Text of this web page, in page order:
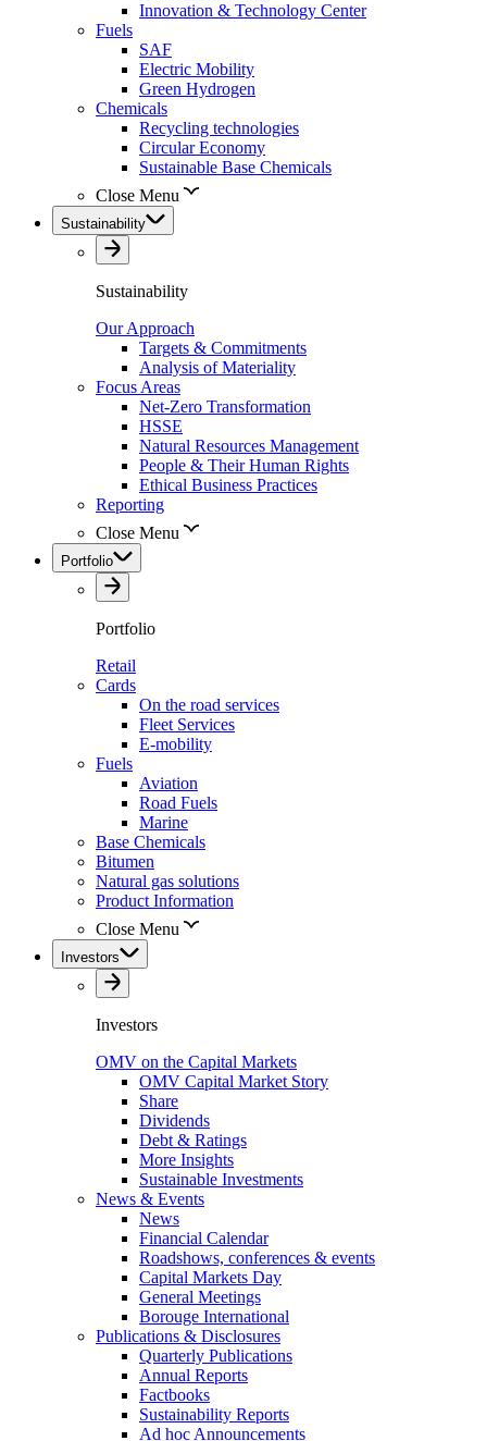
Innovation & Technology Center
Fuels
SAF
Electric Mobility
Green Hydrogen
Chemicals
Recycling technologies
Circular Economy
Sustainable Base Chemicals
Close Menu
Sustainability
Sustainability
Our Approach
Targets & Commitments
Analysis of Materiality
Focus Areas
Net-Zero Transformation
HSSE
Natural Resources Management
People & Their Human Rights
Ethical Business Practices
Reporting
Close Menu
Portfolio
Portfolio
Retail
Cards
On the road services
Fleet Services
E-mobility
Fuels
Aviation
Road Fuels
Marine
Base Chemicals
Bitumen
Natural gas solutions
Product Information
Close Menu
Investors
Investors
OMV on the Capital Markets
OMV Capital Market Story
Share
Dividends
Debt & Ratings
More Insights
Sustainable Investments
News & Events
News
Financial Calendar
Roadshows, conferences & events
Capital Markets Day
General Meetings
Borouge International
Publications & Disclosures
Quarterly Publications
Annual Reports
Factbooks
Sustainability Reports
Ad hoc Announcements